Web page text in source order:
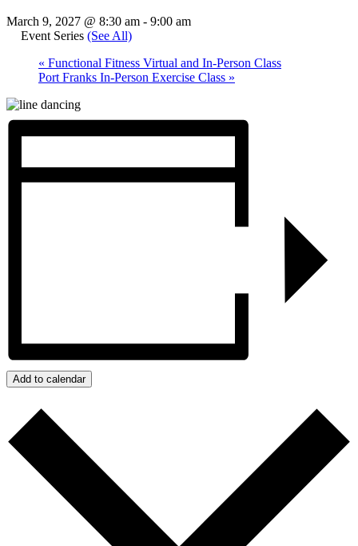
March 9, 2027 @ 8:30 am - 9:00 am
Event Series (See All)
« Functional Fitness Virtual and In-Person Class
Port Franks In-Person Exercise Class »
Add to calendar